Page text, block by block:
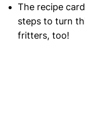
The recipe
steps to turn
fritters, too!